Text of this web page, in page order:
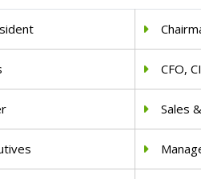
CFO,
Sales